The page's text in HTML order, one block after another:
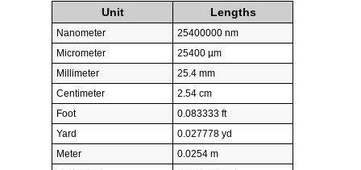
Unit Lengths
Nanometer
25400000 nm
Micrometer
25400 µm
Millimeter
25.4 mm
Centimeter
2.54 cm
Foot
0.083333 ft
Yard
0.027778 yd
Meter
0.0254 m